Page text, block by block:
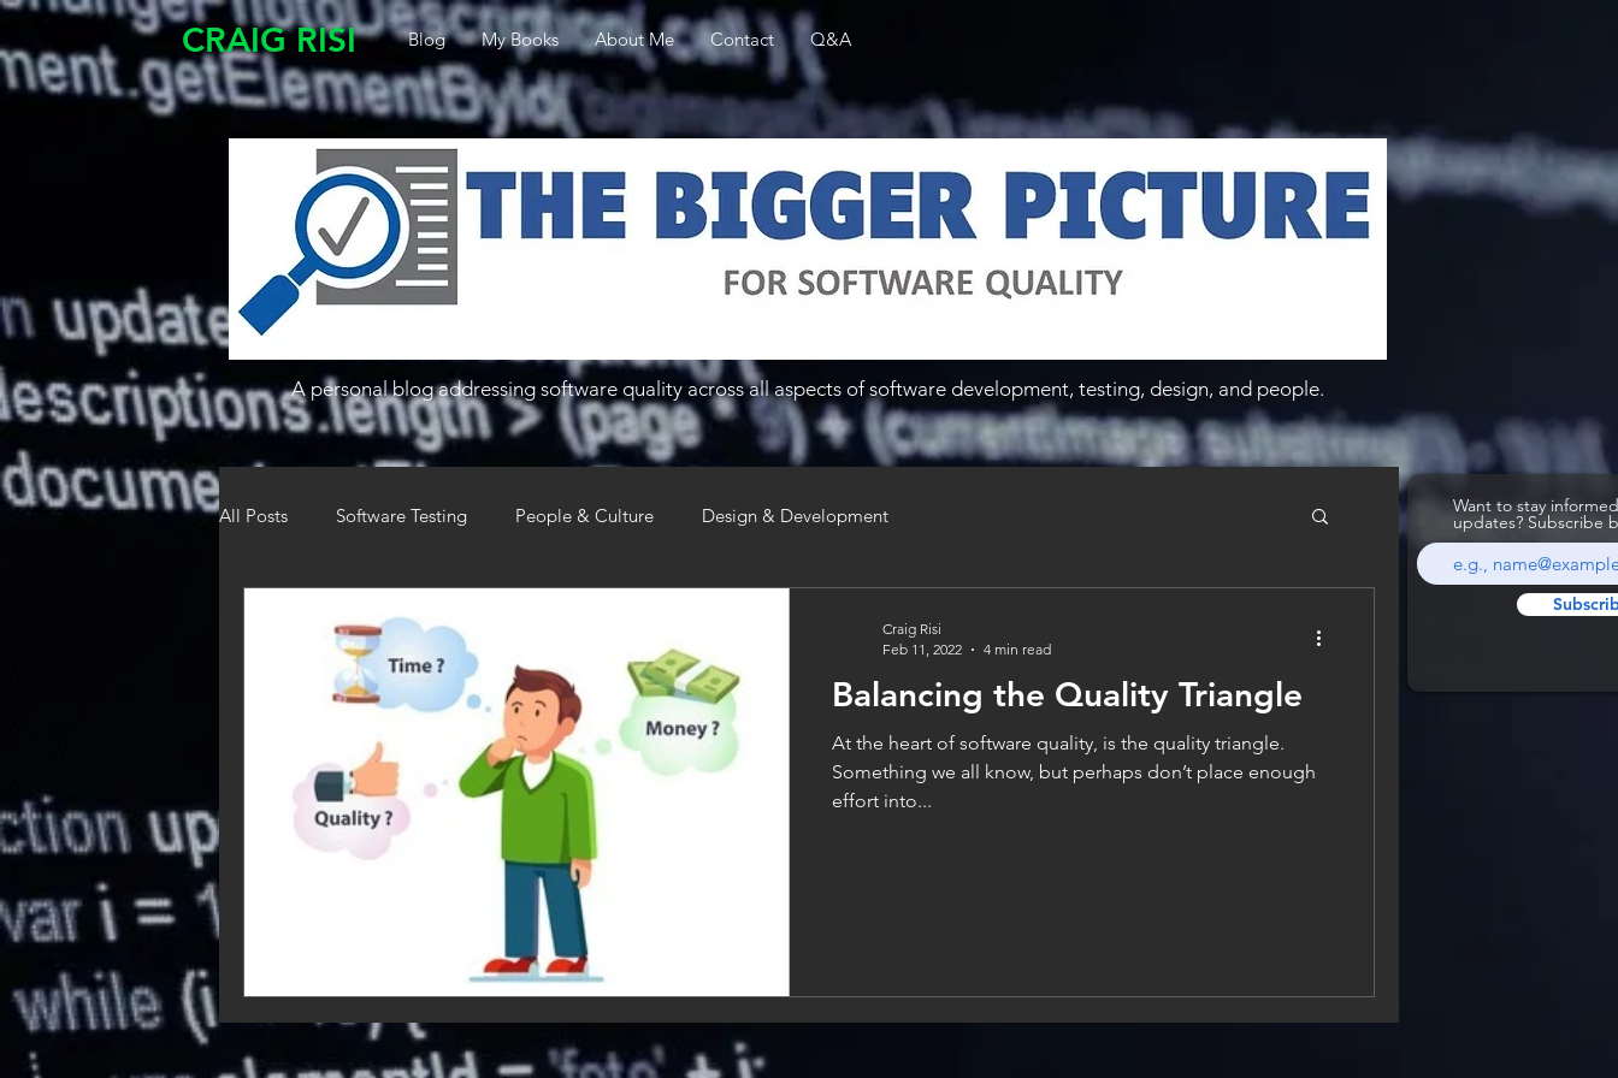
CRAIG RISI Blog My Books About Me Contact Q&A
A personal blog addressing software quality across all aspects of software development, testing, design, and people.
All Posts Software Testing People & Culture Design & Development
Balancing the Quality Triangle
At the heart of software quality, is the quality triangle.
Something we all know, but perhaps don’t place enough
effort into...
Craig Risi
Feb 11, 2022
4 min read
Want to stay
updates? Subscribe